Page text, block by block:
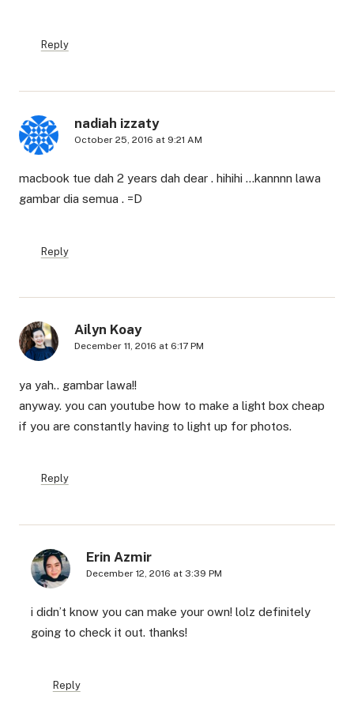
Reply
nadiah izzaty
October 25, 2016 at 9:21 AM
macbook tue dah 2 years dah dear . hihihi …kannnn lawa
gambar dia semua . =D
Reply
Ailyn Koay
December 11, 2016 at 6:17 PM
ya yah.. gambar lawa!!
anyway. you can youtube how to make a light box cheap
if you are constantly having to light up for photos.
Reply
Erin Azmir
December 12, 2016 at 3:39 PM
i didn’t know you can make your own! lolz definitely
going to check it out. thanks!
Reply